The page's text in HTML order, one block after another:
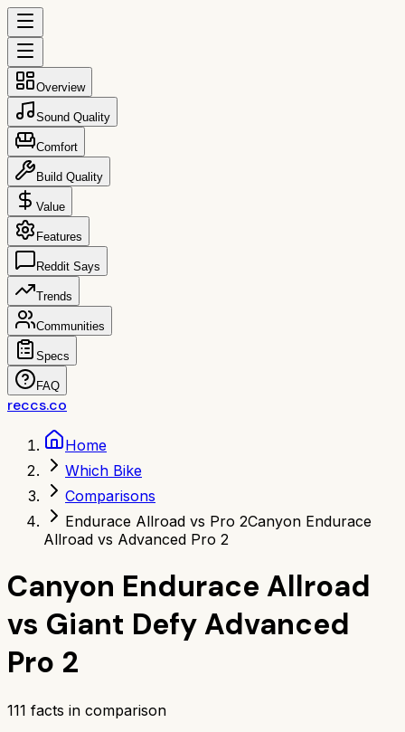
Overview
Sound Quality
Comfort
Build Quality
Value
Features
Reddit Says
Trends
Communities
Specs
FAQ
reccs.co
Home
Which Bike
Comparisons
Endurace Allroad vs Pro 2Canyon Endurace
Allroad vs Advanced Pro 2
Canyon Endurace Allroad
vs Giant Defy Advanced
Pro 2
111 facts in comparison